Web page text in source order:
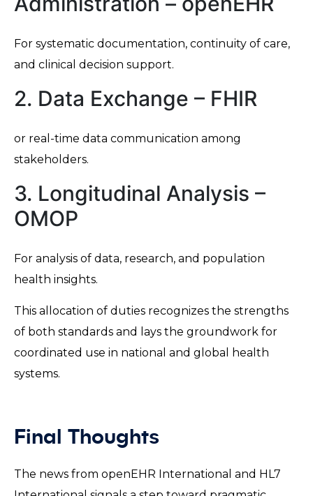
For systematic documentation, continuity of care,
and clinical decision support.
2. Data Exchange – FHIR
or real-time data communication among
stakeholders.
3. Longitudinal Analysis –
OMOP
For analysis of data, research, and population
health insights.
This allocation of duties recognizes the strengths
of both standards and lays the groundwork for
coordinated use in national and global health
systems.
Final Thoughts
The news from openEHR International and HL7